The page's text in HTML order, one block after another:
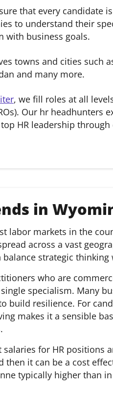
that every candidate
to understand their
with business goals.
towns and cities such
and many more.
, we fill roles at all
Our hr headhunters
HR leadership
in
labor markets in the
across a vast
strategic
who are
specialism. Many
build resilience. For
makes it a sensible
for HR positions
then it can be a cost
typically higher than